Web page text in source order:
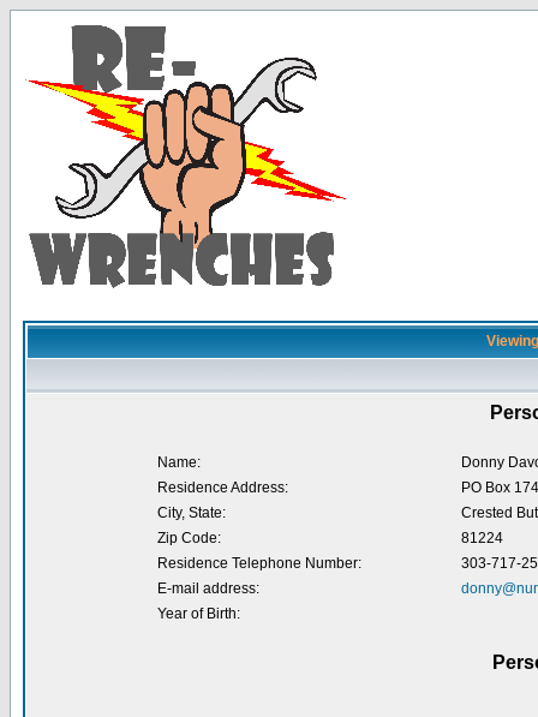
Name:
Donny
Residence Address:
PO Box
City, State:
Crested
Zip Code:
81224
Residence Telephone Number:
303-717-
E-mail address:
Year of Birth: